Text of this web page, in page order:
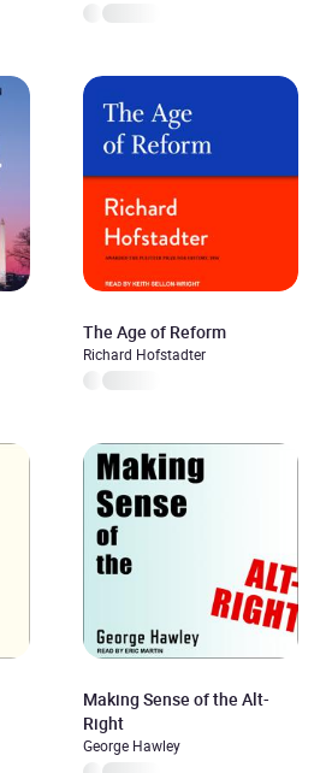
The Age of Reform
Richard Hofstadter
Making Sense of the Alt-
Right
George Hawley